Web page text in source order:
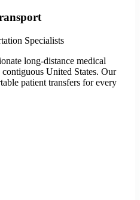
Specialists
long-distance medical
contiguous United States. Our
patient transfers for every